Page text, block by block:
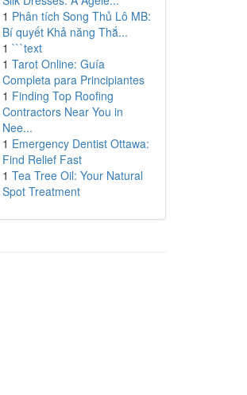
1 Phân tích Song Thủ Lô MB:
Bí quyết Khả năng Thắ...
1 ```text
1 Tarot Online: Guía
Completa para Principiantes
1 Finding Top Roofing
Contractors Near You in
Nee...
1 Emergency Dentist Ottawa:
Find Relief Fast
1 Tea Tree Oil: Your Natural
Spot Treatment